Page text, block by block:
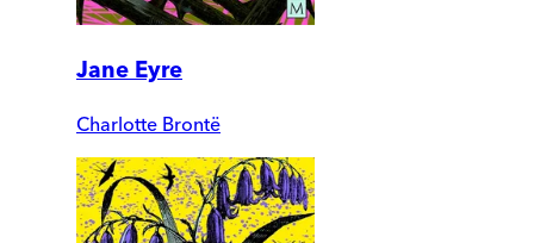
Jane Eyre
Charlotte Brontë